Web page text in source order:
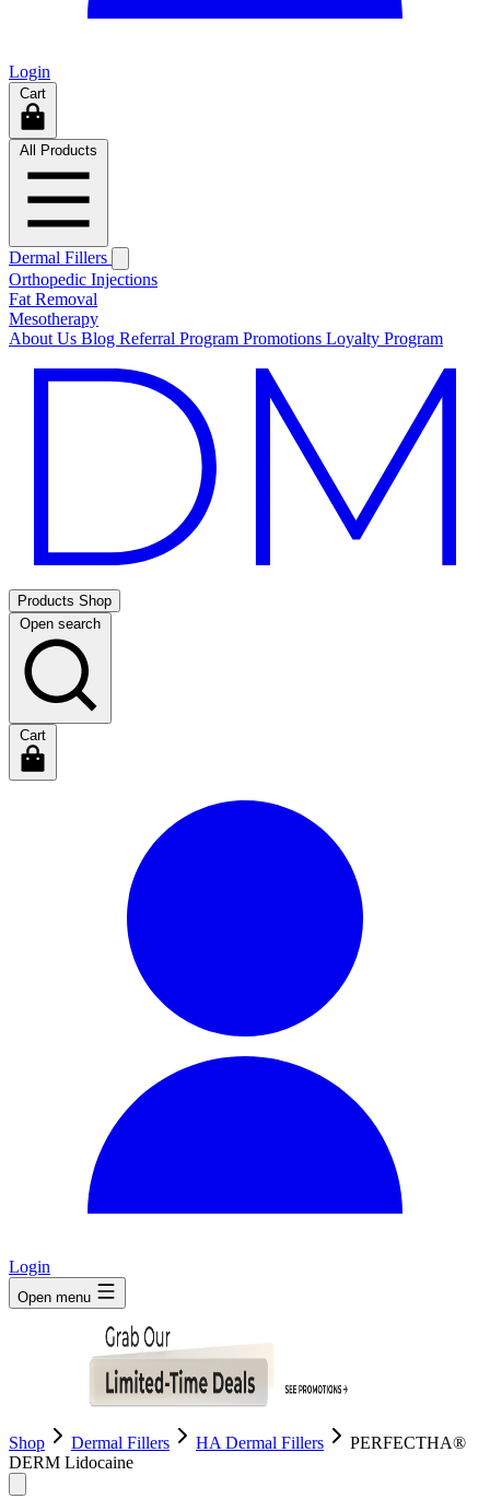
Login
Cart
All Products
Dermal Fillers
Orthopedic Injections
Fat Removal
Mesotherapy
About Us Blog Referral Program Promotions Loyalty Program
Products Shop
Open search
Cart
Login
Open menu
Shop Dermal Fillers HA Dermal Fillers
PERFECTHA®
DERM Lidocaine